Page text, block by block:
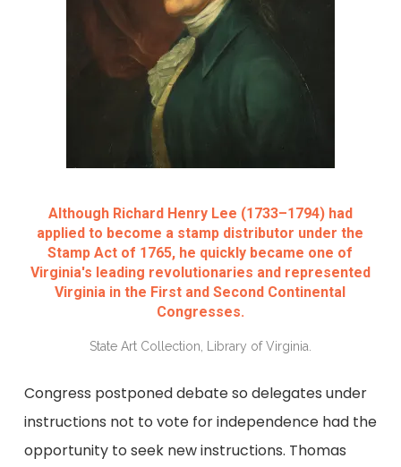
Although Richard Henry Lee (1733–1794) had
applied to become a stamp distributor under the
Stamp Act of 1765, he quickly became one of
Virginia's leading revolutionaries and represented
Virginia in the First and Second Continental
Congresses.
State Art Collection, Library of Virginia.
Congress postponed debate so delegates under
instructions not to vote for independence had the
opportunity to seek new instructions. Thomas